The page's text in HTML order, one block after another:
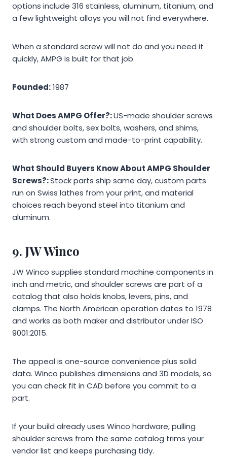
options include 316 stainless, aluminum, titanium, and
a few lightweight alloys you will not find everywhere.
When a standard screw will not do and you need it
quickly, AMPG is built for that job.
Founded:1987
What Does AMPG Offer?:US-made shoulder screws
and shoulder bolts, sex bolts, washers, and shims,
with strong custom and made-to-print capability.
What Should Buyers Know About AMPG Shoulder
Screws?:Stock parts ship same day, custom parts
run on Swiss lathes from your print, and material
choices reach beyond steel into titanium and
aluminum.
9. JW Winco
JW Winco supplies standard machine components in
inch and metric, and shoulder screws are part of a
catalog that also holds knobs, levers, pins, and
clamps. The North American operation dates to 1978
and works as both maker and distributor under ISO
9001:2015.
The appeal is one-source convenience plus solid
data. Winco publishes dimensions and 3D models, so
you can check fit in CAD before you commit to a
part.
If your build already uses Winco hardware, pulling
shoulder screws from the same catalog trims your
vendor list and keeps purchasing tidy.